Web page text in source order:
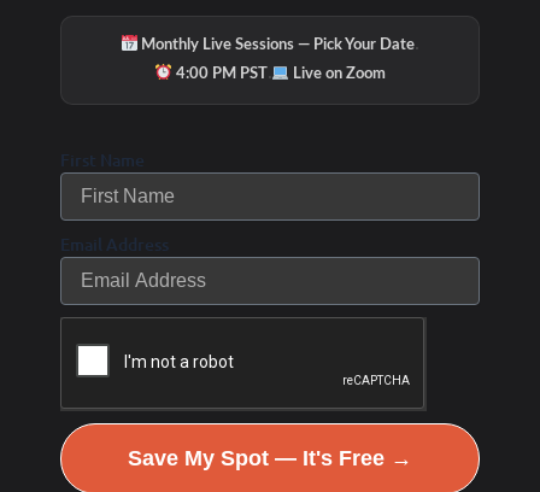
Monthly Live Sessions — Pick Your Date·
4:00 PM PST · Live on Zoom
First Name
Email Address
Save My Spot — It's Free →